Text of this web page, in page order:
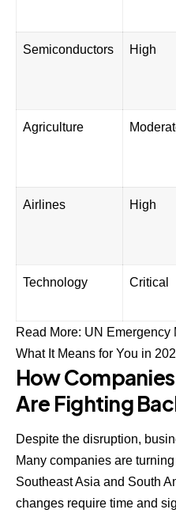
Semiconductors High
Agriculture
Airlines High
Technology Critical
Read More: UN Emergency
What It Means for You in
How
Are Fighting
Despite the disruption,
Many companies are
Southeast Asia and South
changes require time and